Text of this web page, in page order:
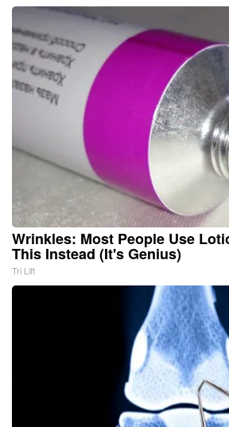
Wrinkles: Most People Use
This Instead (It's Genius)
Tri Lift